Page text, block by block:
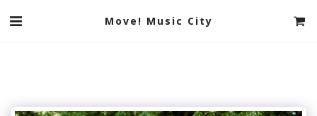
Move! Music City